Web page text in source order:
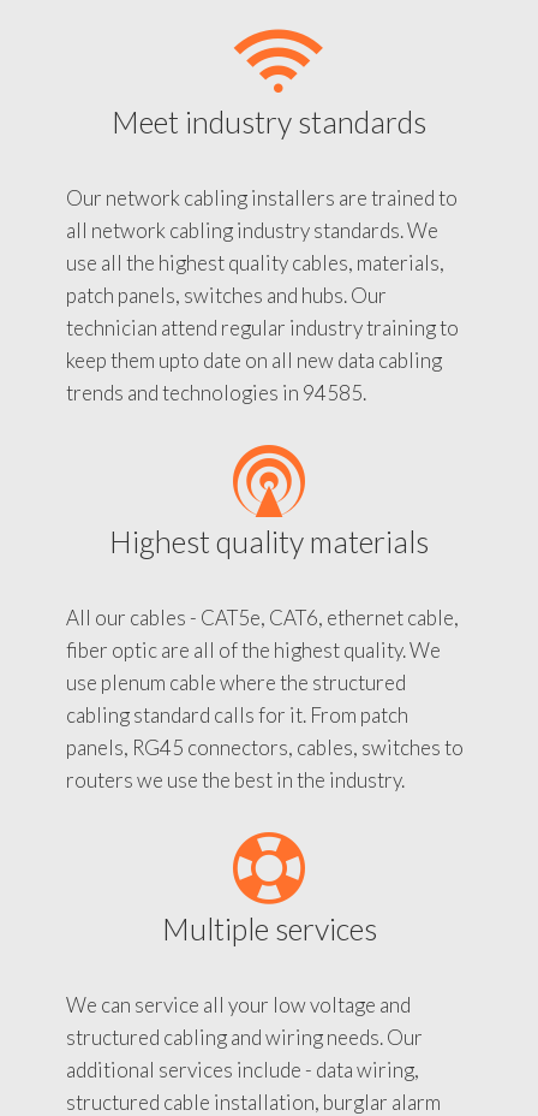
Meet industry standards
Our network cabling installers are trained to
all network cabling industry standards. We
use all the highest quality cables, materials,
patch panels, switches and hubs. Our
technician attend regular industry training to
keep them upto date on all new data cabling
trends and technologies in 94585.
Highest quality materials
All our cables - CAT5e, CAT6, ethernet cable,
fiber optic are all of the highest quality. We
use plenum cable where the structured
cabling standard calls for it. From patch
panels, RG45 connectors, cables, switches to
routers we use the best in the industry.
Multiple services
We can service all your low voltage and
structured cabling and wiring needs. Our
additional services include - data wiring,
structured cable installation, burglar alarm